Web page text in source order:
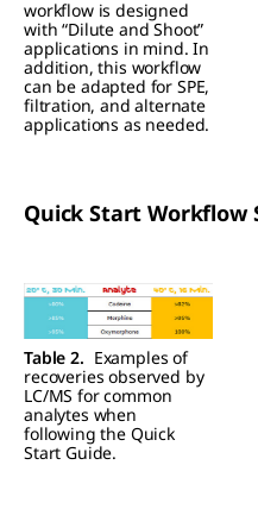
workflow is designed
with “Dilute and Shoot”
applications in mind. In
addition, this workflow
can be adapted for SPE,
filtration, and alternate
applications as needed.
Quick Start Workflow
Table 2. Examples of
recoveries observed by
LC/MS for common
analytes when
following the Quick
Start Guide.